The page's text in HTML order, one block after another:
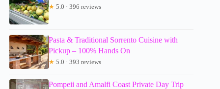
★ 5.0 · 396 reviews
Pasta & Traditional Sorrento Cuisine with
Pickup – 100% Hands On
★ 5.0 · 393 reviews
Pompeii and Amalfi Coast Private Day Trip